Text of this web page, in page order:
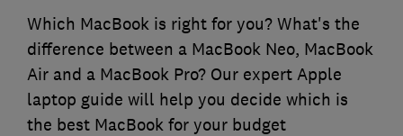
Which MacBook is right for you? What's the
difference between a MacBook Neo, MacBook
Air and a MacBook Pro? Our expert Apple
laptop guide will help you decide which is
the best MacBook for your budget